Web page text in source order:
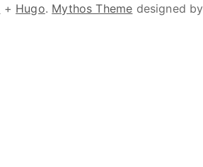
+ Hugo. Mythos Theme designed by